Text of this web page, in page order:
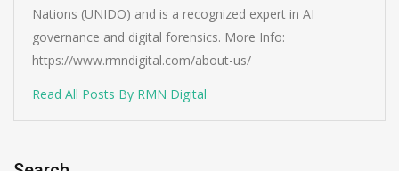
Nations (UNIDO) and is a recognized expert in AI
governance and digital forensics. More Info:
https://www.rmndigital.com/about-us/
Read All Posts By RMN Digital